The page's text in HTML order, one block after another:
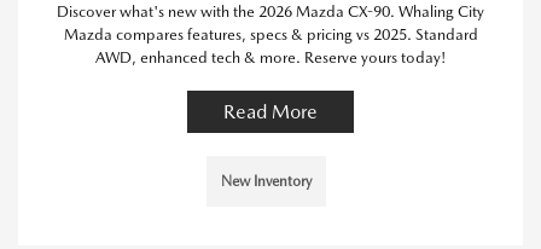
Discover what's new with the 2026 Mazda CX-90. Whaling City
Mazda compares features, specs & pricing vs 2025. Standard
AWD, enhanced tech & more. Reserve yours today!
Read More
New Inventory